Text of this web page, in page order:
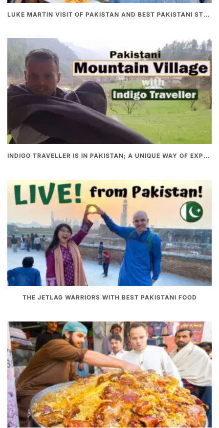
LUKE MARTIN VISIT OF PAKISTAN AND BEST PAKISTANI STREET FOOD
INDIGO TRAVELLER IS IN PAKISTAN; A UNIQUE WAY OF EXPLORING PAKISTAN
THE JETLAG WARRIORS WITH BEST PAKISTANI FOOD